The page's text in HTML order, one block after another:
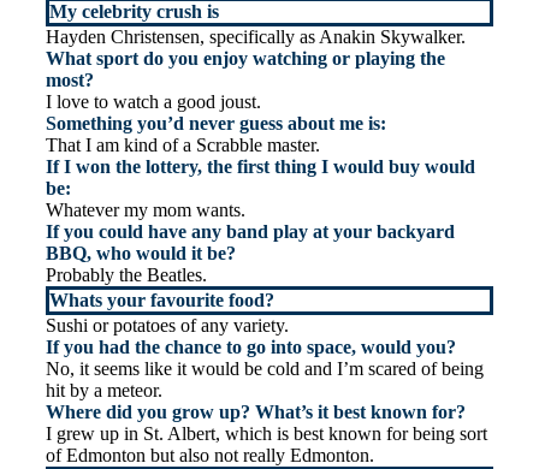
My celebrity crush is
Hayden Christensen, specifically as Anakin Skywalker.
What sport do you enjoy watching or playing the
most?
I love to watch a good joust.
Something you’d never guess about me is:
That I am kind of a Scrabble master.
If I won the lottery, the first thing I would buy would
be:
Whatever my mom wants.
If you could have any band play at your backyard
BBQ, who would it be?
Probably the Beatles.
Whats your favourite food?
Sushi or potatoes of any variety.
If you had the chance to go into space, would you?
No, it seems like it would be cold and I’m scared of being
hit by a meteor.
Where did you grow up? What’s it best known for?
I grew up in St. Albert, which is best known for being sort
of Edmonton but also not really Edmonton.